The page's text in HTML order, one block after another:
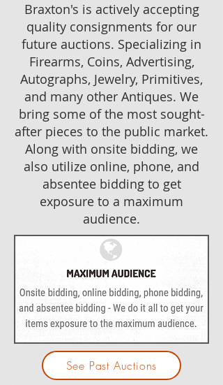
Braxton's is actively accepting
quality consignments for our
future auctions. Specializing in
Firearms, Coins, Advertising,
Autographs, Jewelry, Primitives,
and many other Antiques. We
bring some of the most sought-
after pieces to the public market.
Along with onsite bidding, we
also utilize online, phone, and
absentee bidding to get
exposure to a maximum
audience.
See Past Auctions